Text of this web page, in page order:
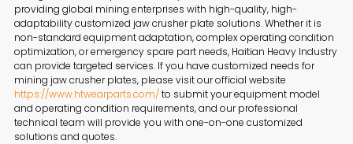
providing global mining enterprises with high-quality, high-
adaptability customized jaw crusher plate solutions. Whether it is
non-standard equipment adaptation, complex operating condition
optimization, or emergency spare part needs, Haitian Heavy Industry
can provide targeted services. If you have customized needs for
mining jaw crusher plates, please visit our official website
https://www.htwearparts.com/to submit your equipment model
and operating condition requirements, and our professional
technical team will provide you with one-on-one customized
solutions and quotes.